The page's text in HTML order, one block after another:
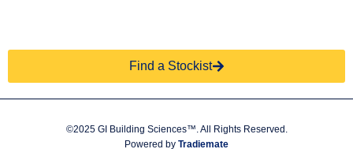
Find a Stockist
©2025 GI Building Sciences™. All Rights Reserved.
Powered by Tradiemate